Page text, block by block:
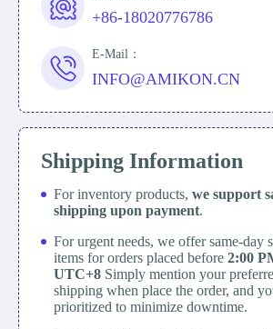
+86-18020776786
E-Mail：
INFO@AMIKON.CN
Shipping Information
For inventory products, we support
shipping upon payment.
For urgent needs, we offer same-day
items for orders placed before 2:00
UTC+8 Simply mention your
shipping when place the order, and
prioritized to minimize downtime.